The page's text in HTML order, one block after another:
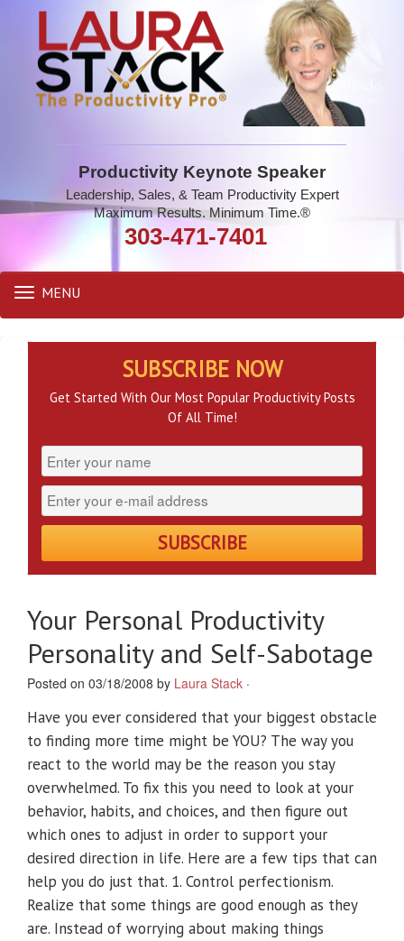
Productivity Keynote Speaker
Leadership, Sales, & Team Productivity Expert
Maximum Results. Minimum Time.®
303-471-7401
Toggle
navigation
MENU
Your Personal Productivity
Personality and Self-Sabotage
Posted on 03/18/2008 by Laura Stack ·
Have you ever considered that your biggest obstacle
to finding more time might be YOU? The way you
react to the world may be the reason you stay
overwhelmed. To fix this you need to look at your
behavior, habits, and choices, and then figure out
which ones to adjust in order to support your
desired direction in life. Here are a few tips that can
help you do just that. 1. Control perfectionism.
Realize that some things are good enough as they
are. Instead of worrying about making things
SUBSCRIBE NOW
Get Started With Our Most Popular Productivity Posts
Of All Time!